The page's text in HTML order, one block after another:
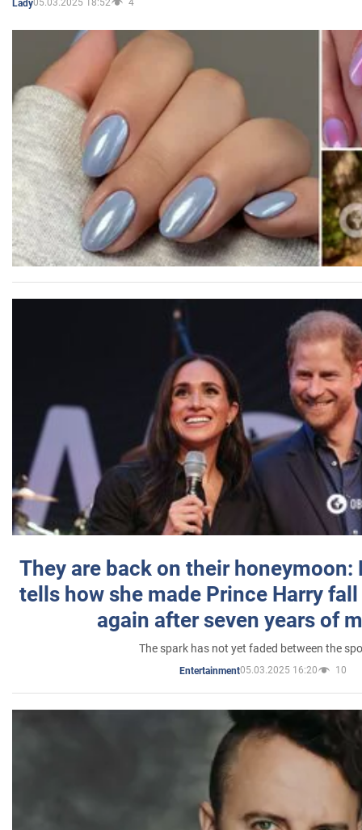
Lady05.03.2025 18:52 4
They are back on their honeymoon:
tells how she made Prince Harry
again after seven years of
The spark has not yet faded between the
Entertainment05.03.2025 16:20 10